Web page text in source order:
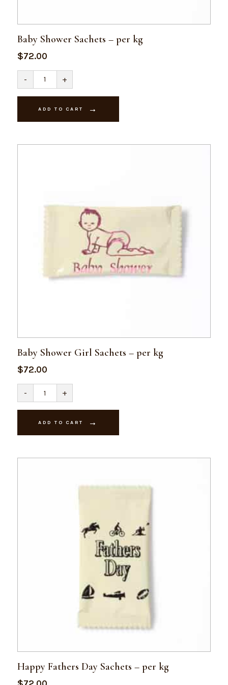
Baby Shower Sachets – per kg
$72.00
-
Baby
Shower
Sachets
-
per
quantity
+
ADD TO CART
Baby Shower Girl Sachets – per kg
$72.00
-
Baby
Shower
Girl
Sachets
kg
+
ADD TO CART
Happy Fathers Day Sachets – per kg